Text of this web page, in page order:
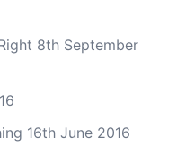
8th September
16th June 2016